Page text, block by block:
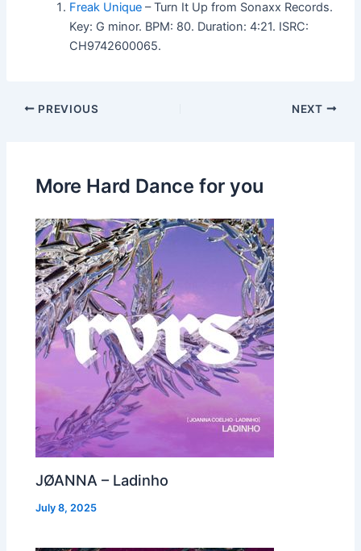
Freak Unique – Turn It Up from Sonaxx Records.
Key: G minor. BPM: 80. Duration: 4:21. ISRC:
CH9742600065.
PREVIOUS NEXT
More Hard Dance for you
JØANNA – Ladinho
July 8, 2025